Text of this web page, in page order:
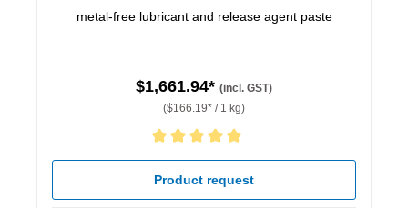
metal-free lubricant and release agent paste
$1,661.94* (incl. GST)
($166.19* / 1 kg)
Average rating of 5 out of 5 stars
Product request